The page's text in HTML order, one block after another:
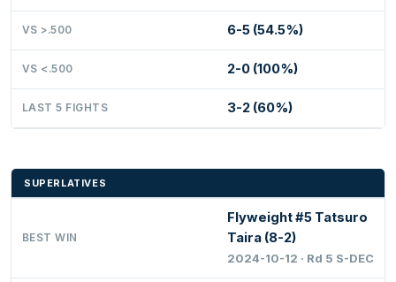
VS >.500 6-5 (54.5%)
VS <.500 2-0 (100%)
LAST 5 FIGHTS 3-2 (60%)
SUPERLATIVES
BEST WIN
Flyweight #5 Tatsuro
Taira (8-2)
2024-10-12 · Rd 5 S-DEC